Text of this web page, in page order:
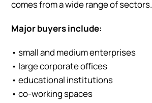
comes from a wide range of sectors.
Major buyers include:
• small and medium enterprises
• large corporate offices
• educational institutions
• co-working spaces